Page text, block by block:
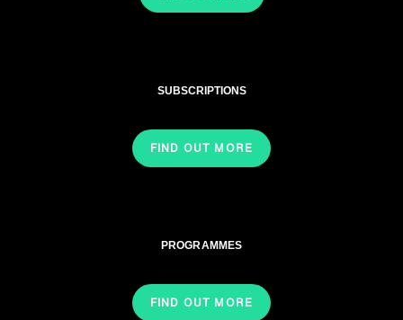
SUBSCRIPTIONS
FIND OUT MORE
PROGRAMMES
FIND OUT MORE